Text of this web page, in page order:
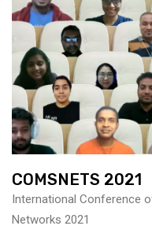
COMSNETS 2021
International Conference
Networks 2021